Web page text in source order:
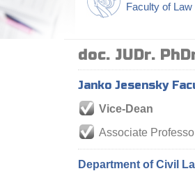
Faculty of Law
doc. JUDr.
Janko Jesensky
Vice-Dean
Associate
Department of Civil